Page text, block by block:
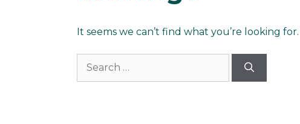
It seems we can’t find what you’re looking
for: